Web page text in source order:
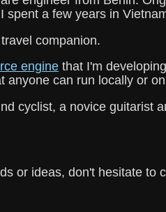
spent a few years in
companion.
engine that I'm
anyone can run locally or
cyclist, a novice guitarist
or ideas, don't hesitate to